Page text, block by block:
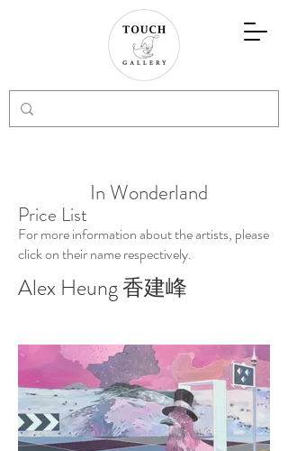
In Wonderland
Price List
For more information about the artists, please
click on their name respectively.
Alex Heung 香建峰